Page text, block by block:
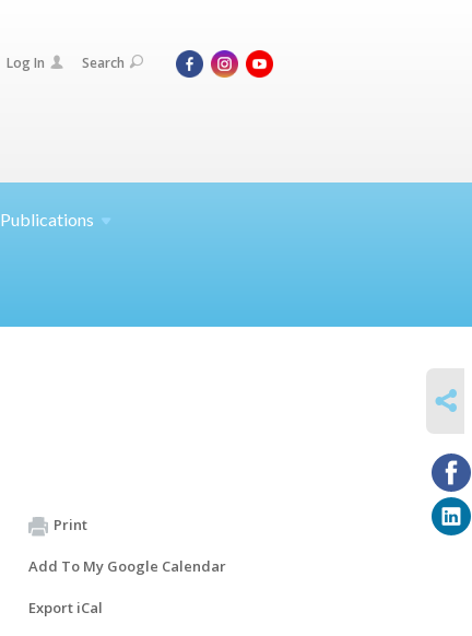
Log In Search
Publications
Print
Add To My Google Calendar
Export iCal